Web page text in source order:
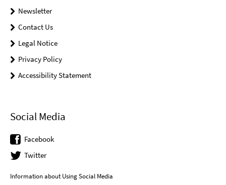
Newsletter
Contact Us
Legal Notice
Privacy Policy
Accessibility Statement
Social Media
Facebook
Twitter
Information about Using Social Media